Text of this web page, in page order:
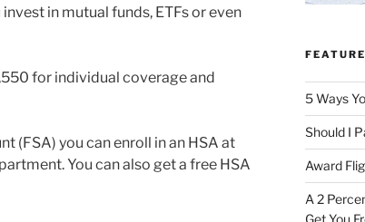
in mutual funds, ETFs or even
for individual coverage and
(FSA) you can enroll in an HSA at
You can also get a free HSA
5 Ways
Should I
Award
A 2